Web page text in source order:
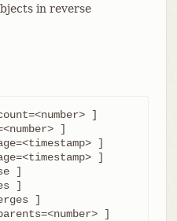
in reverse
]